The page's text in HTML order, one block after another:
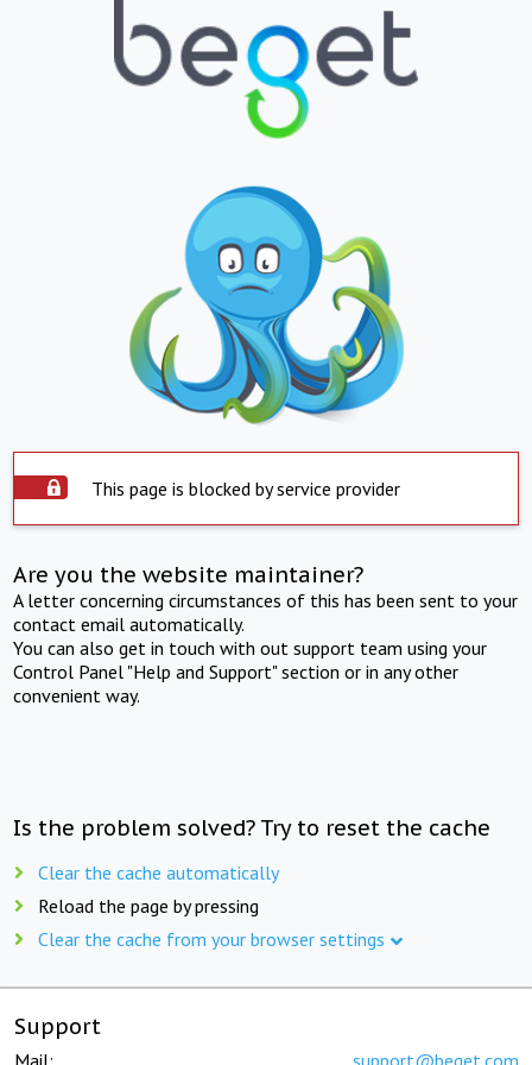
This page is blocked by service provider
Are you the website maintainer?
A letter concerning circumstances of this has been sent to your
contact email automatically.
You can also get in touch with out support team using your
Control Panel "Help and Support" section or in any other
convenient way.
Is the problem solved? Try to reset the cache
Clear the cache automatically
Reload the page by pressing
Clear the cache from your browser settings
Support
Mail: support@beget.com